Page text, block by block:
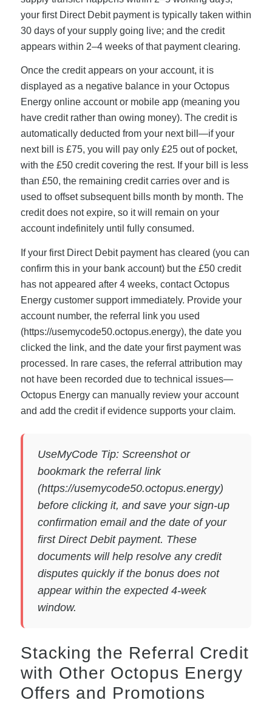
your first Direct Debit payment is typically taken within
30 days of your supply going live; and the credit
appears within 2–4 weeks of that payment clearing.
Once the credit appears on your account, it is
displayed as a negative balance in your Octopus
Energy online account or mobile app (meaning you
have credit rather than owing money). The credit is
automatically deducted from your next bill—if your
next bill is £75, you will pay only £25 out of pocket,
with the £50 credit covering the rest. If your bill is less
than £50, the remaining credit carries over and is
used to offset subsequent bills month by month. The
credit does not expire, so it will remain on your
account indefinitely until fully consumed.
If your first Direct Debit payment has cleared (you can
confirm this in your bank account) but the £50 credit
has not appeared after 4 weeks, contact Octopus
Energy customer support immediately. Provide your
account number, the referral link you used
(https://usemycode50.octopus.energy), the date you
clicked the link, and the date your first payment was
processed. In rare cases, the referral attribution may
not have been recorded due to technical issues—
Octopus Energy can manually review your account
and add the credit if evidence supports your claim.
UseMyCode Tip: Screenshot or
bookmark the referral link
(https://usemycode50.octopus.energy)
before clicking it, and save your sign-up
confirmation email and the date of your
first Direct Debit payment. These
documents will help resolve any credit
disputes quickly if the bonus does not
appear within the expected 4-week
window.
Stacking the Referral Credit
with Other Octopus Energy
Offers and Promotions